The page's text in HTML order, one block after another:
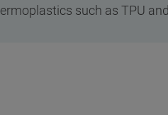
such as TPU